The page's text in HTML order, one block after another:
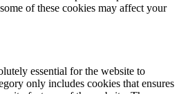
of these cookies may affect your
essential for the website to
only includes cookies that ensures